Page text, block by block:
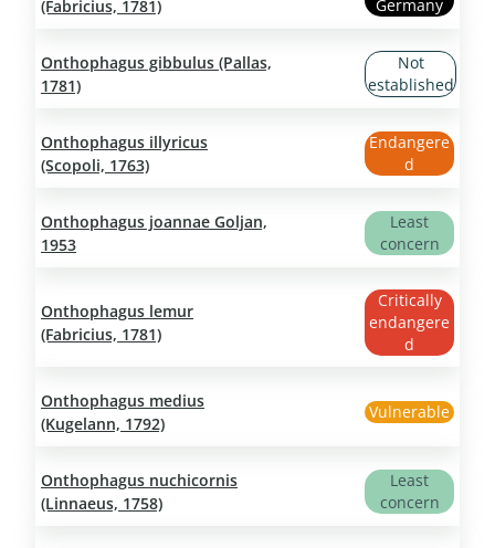
(Fabricius, 1781) Germany
Onthophagus gibbulus (Pallas,
1781)
Not
established
Onthophagus illyricus
(Scopoli, 1763)
Endangere
d
Onthophagus joannae Goljan,
1953
Least
concern
Onthophagus lemur
(Fabricius, 1781)
Critically
endangere
d
Onthophagus medius
(Kugelann, 1792)
Vulnerable
Onthophagus nuchicornis
(Linnaeus, 1758)
Least
concern